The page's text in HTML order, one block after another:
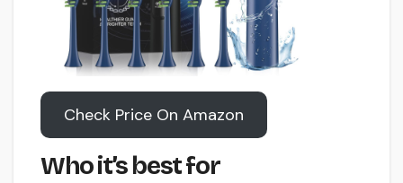
Check Price On Amazon
Who it’s best for